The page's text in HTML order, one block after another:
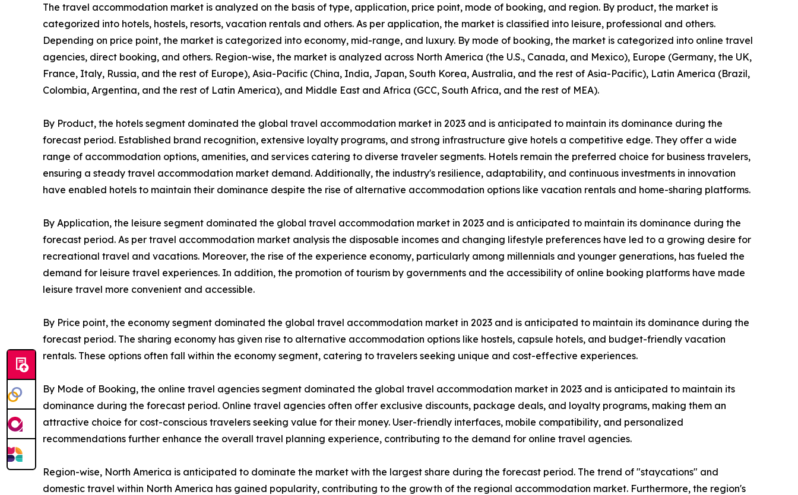
The travel accommodation market is analyzed on the basis of type, application, price point, mode of booking, and region. By product, the market is
categorized into hotels, hostels, resorts, vacation rentals and others. As per application, the market is classified into leisure, professional and others.
Depending on price point, the market is categorized into economy, mid-range, and luxury. By mode of booking, the market is categorized into online travel
agencies, direct booking, and others. Region-wise, the market is analyzed across North America (the U.S., Canada, and Mexico), Europe (Germany, the UK,
France, Italy, Russia, and the rest of Europe), Asia-Pacific (China, India, Japan, South Korea, Australia, and the rest of Asia-Pacific), Latin America (Brazil,
Colombia, Argentina, and the rest of Latin America), and Middle East and Africa (GCC, South Africa, and the rest of MEA).
By Product, the hotels segment dominated the global travel accommodation market in 2023 and is anticipated to maintain its dominance during the
forecast period. Established brand recognition, extensive loyalty programs, and strong infrastructure give hotels a competitive edge. They offer a wide
range of accommodation options, amenities, and services catering to diverse traveler segments. Hotels remain the preferred choice for business travelers,
ensuring a steady travel accommodation market demand. Additionally, the industry's resilience, adaptability, and continuous investments in innovation
have enabled hotels to maintain their dominance despite the rise of alternative accommodation options like vacation rentals and home-sharing platforms.
By Application, the leisure segment dominated the global travel accommodation market in 2023 and is anticipated to maintain its dominance during the
forecast period. As per travel accommodation market analysis the disposable incomes and changing lifestyle preferences have led to a growing desire for
recreational travel and vacations. Moreover, the rise of the experience economy, particularly among millennials and younger generations, has fueled the
demand for leisure travel experiences. In addition, the promotion of tourism by governments and the accessibility of online booking platforms have made
leisure travel more convenient and accessible.
By Price point, the economy segment dominated the global travel accommodation market in 2023 and is anticipated to maintain its dominance during the
forecast period. The sharing economy has given rise to alternative accommodation options like hostels, capsule hotels, and budget-friendly vacation
rentals. These options often fall within the economy segment, catering to travelers seeking unique and cost-effective experiences.
By Mode of Booking, the online travel agencies segment dominated the global travel accommodation market in 2023 and is anticipated to maintain its
dominance during the forecast period. Online travel agencies often offer exclusive discounts, package deals, and loyalty programs, making them an
attractive choice for cost-conscious travelers seeking value for their money. User-friendly interfaces, mobile compatibility, and personalized
recommendations further enhance the overall travel planning experience, contributing to the demand for online travel agencies.
Region-wise, North America is anticipated to dominate the market with the largest share during the forecast period. The trend of "staycations" and
domestic travel within North America has gained popularity, contributing to the growth of the regional accommodation market. Furthermore, the region's